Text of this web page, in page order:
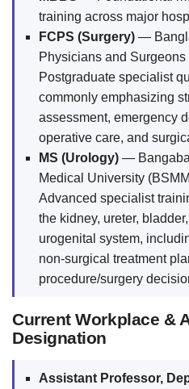
training across major
FCPS (Surgery) —
Physicians and Surgeons
Postgraduate specialist
commonly emphasizing
assessment, emergency
operative care, and
MS (Urology) —
Medical University
Advanced specialist
the kidney, ureter,
urogenital system,
non-surgical treatment
procedure/surgery
Current Workplace &
Designation
Assistant Professor,